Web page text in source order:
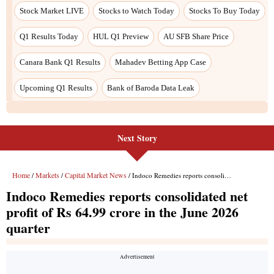
Stock Market LIVE Stocks to Watch Today Stocks To Buy Today
Q1 Results Today HUL Q1 Preview AU SFB Share Price
Canara Bank Q1 Results Mahadev Betting App Case
Upcoming Q1 Results Bank of Baroda Data Leak
Next Story